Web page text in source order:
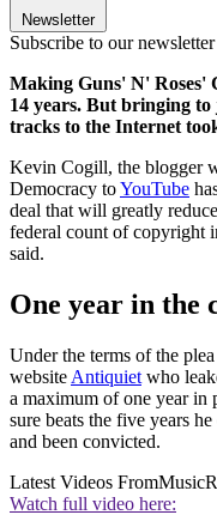
Newsletter
Subscribe to our newsletter
Making Guns' N' Roses'
14 years. But bringing to
tracks to the Internet
Kevin Cogill, the blogger
Democracy toYouTube
deal that will greatly
federal count of copyright
said.
One year in the
Under the terms of the
website Antiquiet who
a maximum of one year in
sure beats the five years
and been convicted.
Latest Videos From
Watch full video here: